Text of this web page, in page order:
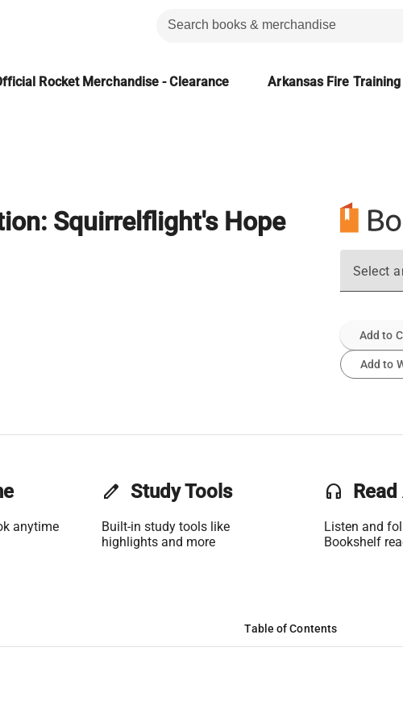
Rocket Merchandise - Clearance Arkansas Fire
Squirrelflight's Hope
Select
Add to
Add to
anytime
edit Study Tools
Built-in study tools like
highlights and more
headset
Listen and
Bookshelf
Table of Contents